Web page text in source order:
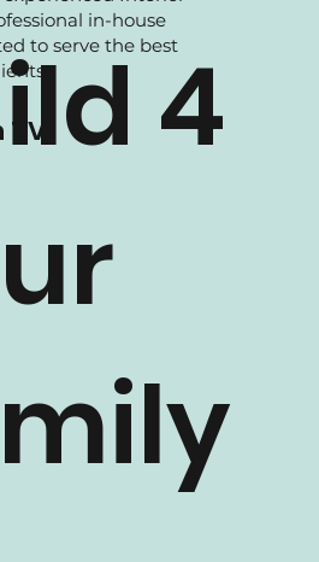
4
in Residential projects,
Interior
in-house
to serve the best